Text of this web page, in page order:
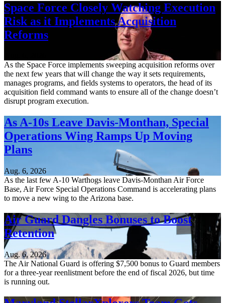
Space Force Closely Watching Execution
Risk as it Implements Acquisition
Reforms
As the Space Force implements sweeping acquisition reforms over
the next few years that will change the way it sets requirements,
manages programs, and fields systems to operators, the head of its
acquisition field command wants to ensure all of the change doesn’t
disrupt program execution.
As A-10s Leave Davis-Monthan, Special
Operations Wing Ramps Up Moving
Plans
Aug. 6, 2026
As the last few A-10 Warthogs leave Davis-Monthan Air Force
Base, Air Force Special Operations Command is accelerating plans
to move a new wing to the Arizona base.
Air Guard Dangles Bonuses to Boost
Retention
Aug. 6, 2026
The Air National Guard is offering $7,500 bonus to Guard members
for a three-year reenlistment before the end of fiscal 2026, but time
is running out.